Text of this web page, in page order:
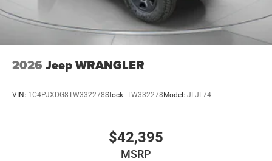
2026 Jeep WRANGLER
VIN: 1C4PJXDG8TW332278Stock: TW332278 Model: JLJL74
$42,395
MSRP